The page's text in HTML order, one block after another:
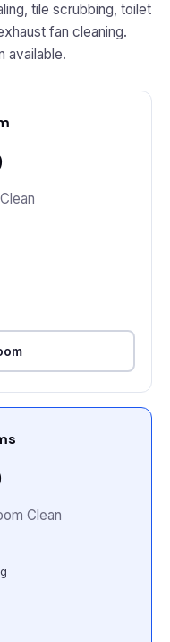
tile scrubbing, toilet
fan cleaning.
available.
Clean